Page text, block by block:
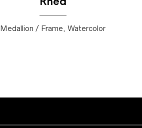
Medallion / Frame, Watercolor